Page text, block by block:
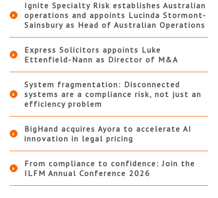
Ignite Specialty Risk establishes Australian
operations and appoints Lucinda Stormont-
Sainsbury as Head of Australian Operations
Express Solicitors appoints Luke
Ettenfield-Nann as Director of M&A
System fragmentation: Disconnected
systems are a compliance risk, not just an
efficiency problem
BigHand acquires Ayora to accelerate AI
innovation in legal pricing
From compliance to confidence: Join the
ILFM Annual Conference 2026